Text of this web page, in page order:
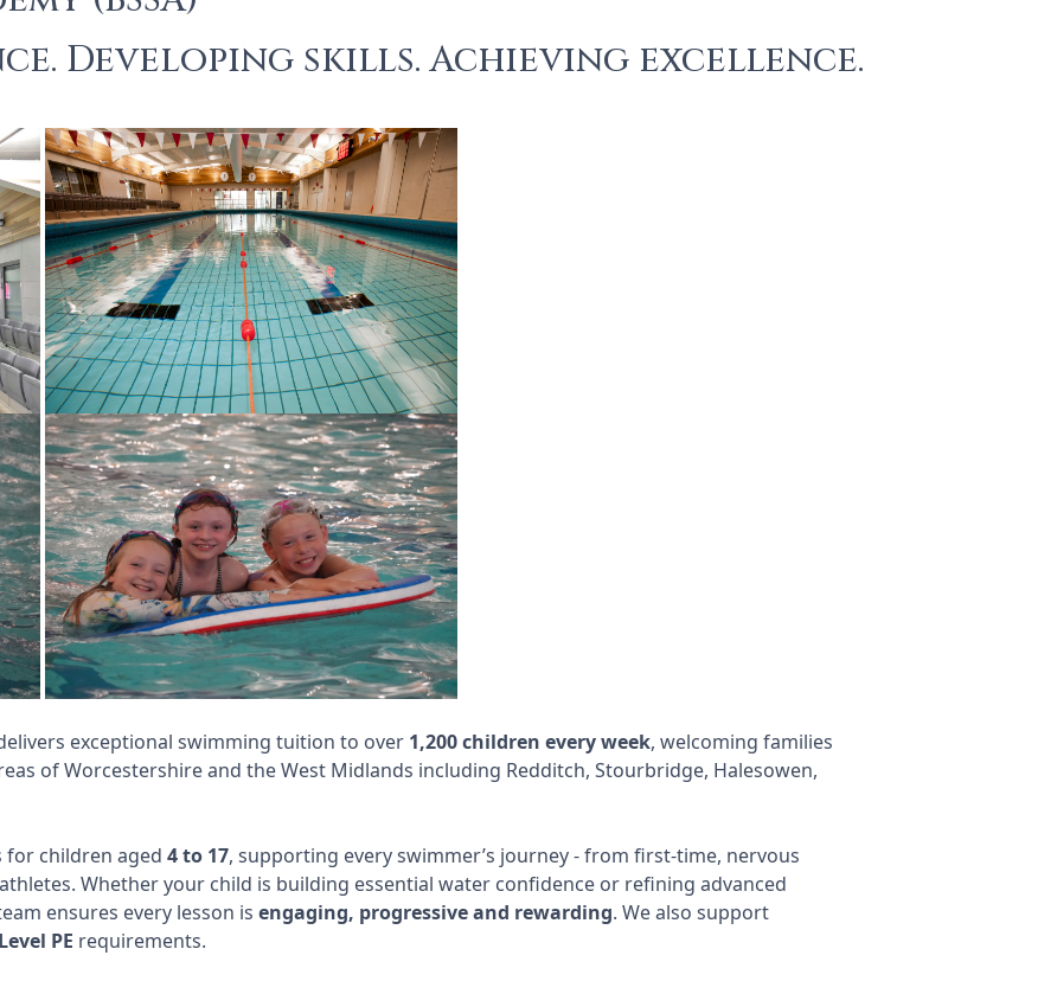
Developing skills. Achieving excellence.
exceptional swimming tuition to over 1,200 children every week, welcoming families
of Worcestershire and the West Midlands including Redditch, Stourbridge, Halesowen,
for children aged 4 to 17, supporting every swimmer’s journey - from first-time, nervous
Whether your child is building essential water confidence or refining advanced
ensures every lesson is engaging, progressive and rewarding. We also support
PE requirements.